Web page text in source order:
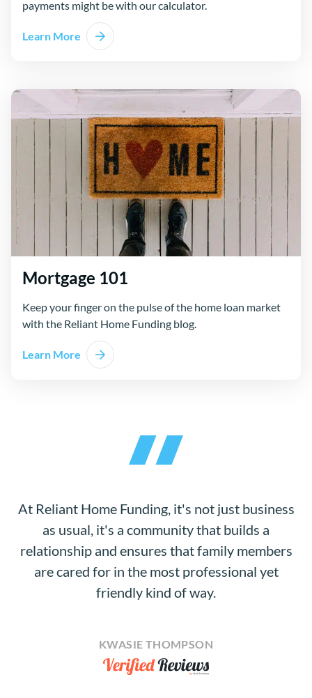
payments might be with our calculator.
Learn More
Mortgage 101
Keep your finger on the pulse of the home loan market
with the Reliant Home Funding blog.
Learn More
At Reliant Home Funding, it's not just business
as usual, it's a community that builds a
relationship and ensures that family members
are cared for in the most professional yet
friendly kind of way.
KWASIE THOMPSON